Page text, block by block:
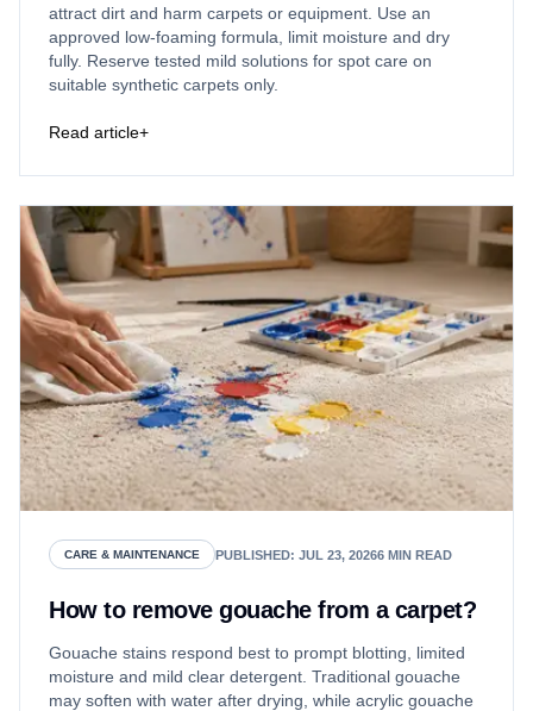
attract dirt and harm carpets or equipment. Use an
approved low-foaming formula, limit moisture and dry
fully. Reserve tested mild solutions for spot care on
suitable synthetic carpets only.
Read article+
CARE & MAINTENANCE PUBLISHED: JUL 23, 20266 MIN READ
How to remove gouache from a carpet?
Gouache stains respond best to prompt blotting, limited
moisture and mild clear detergent. Traditional gouache
may soften with water after drying, while acrylic gouache